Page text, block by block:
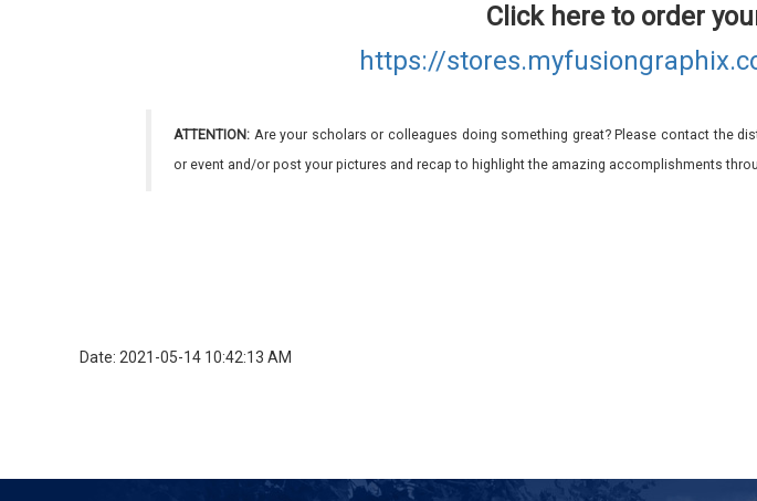
Click here to order
https://
ATTENTION: Are your scholars or colleagues doing something great? Please contact the
or event and/or post your pictures and recap to highlight the amazing accomplishments
Date: 2021-05-14 10:42:13 AM